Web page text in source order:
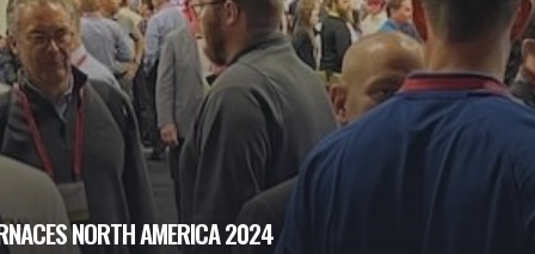
NORTH AMERICA 2024